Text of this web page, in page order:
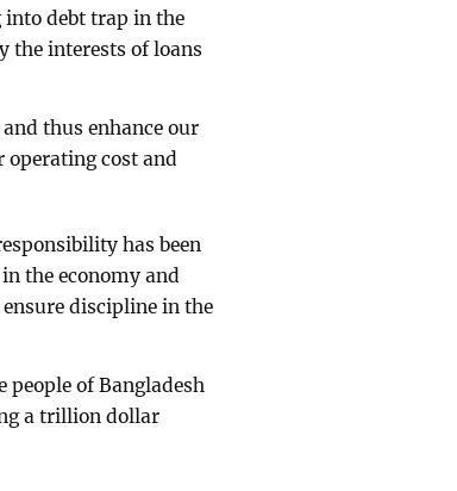
debt trap in the
the interests of loans
thus enhance our
operating cost and
has been
the economy and
discipline in the
people of Bangladesh
a trillion dollar